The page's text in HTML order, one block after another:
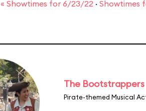
« Showtimes for 6/23/22 · Showtimes
The Bootstrappers
Pirate-themed Musical